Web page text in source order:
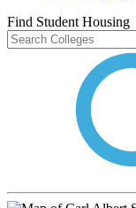
Find Student Housing